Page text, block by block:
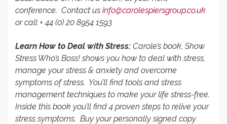
conference. Contact us info@carolespiersgroup.co.uk
or call + 44 (0) 20 8954 1593
Learn How to Deal with Stress: Carole’s book, Show
Stress Who’s Boss! shows you how to deal with stress,
manage your stress & anxiety and overcome
symptoms of stress. You’ll find tools and stress
management techniques to make your life stress-free.
Inside this book you’ll find 4 proven steps to relive your
stress symptoms. Buy your personally signed copy